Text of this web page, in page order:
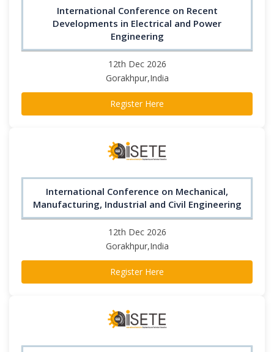
International Conference on Recent
Developments in Electrical and Power
Engineering
12th Dec 2026
Gorakhpur,India
Register Here
International Conference on Mechanical,
Manufacturing, Industrial and Civil Engineering
12th Dec 2026
Gorakhpur,India
Register Here